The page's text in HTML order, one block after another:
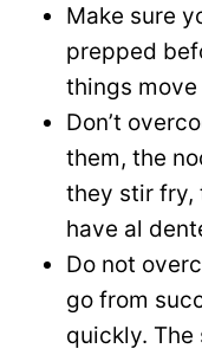
Make sure
prepped
things
Don’t
them, the
they stir fry,
have al
Do not
go from
quickly. The